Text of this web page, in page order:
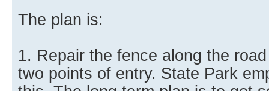
The plan is:
1. Repair the fence along the
two points of entry. State Park